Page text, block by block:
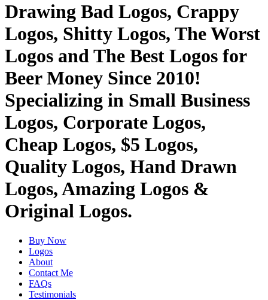
Drawing Bad Logos, Crappy
Logos, Shitty Logos, The Worst
Logos and The Best Logos for
Beer Money Since 2010!
Specializing in Small Business
Logos, Corporate Logos,
Cheap Logos, $5 Logos,
Quality Logos, Hand Drawn
Logos, Amazing Logos &
Original Logos.
Buy Now
Logos
About
Contact Me
FAQs
Testimonials